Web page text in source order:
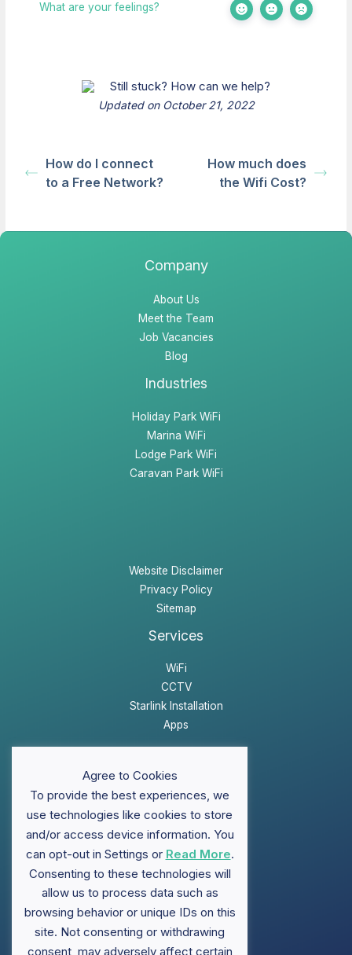
What are your feelings?
Still stuck? How can we help?
Updated on October 21, 2022
How do I connect
to a Free Network?
How much does
the Wifi Cost?
Company
About Us
Meet the Team
Job Vacancies
Blog
Industries
Holiday Park WiFi
Marina WiFi
Lodge Park WiFi
Caravan Park WiFi
Website Disclaimer
Privacy Policy
Sitemap
Services
WiFi
CCTV
Starlink Installation
Apps
Website Disclaimer
Privacy Policy
Sitemap
Support
FAQ
Contact ClubWiFi
Knowledge Base
Brochures
Agree to Cookies
To provide the best experiences, we
use technologies like cookies to store
and/or access device information. You
can opt-out in Settings or Read More.
Consenting to these technologies will
allow us to process data such as
browsing behavior or unique IDs on this
site. Not consenting or withdrawing
consent, may adversely affect certain